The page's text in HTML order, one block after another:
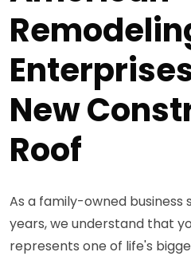
New
Roof
As a family-owned business
years, we understand that
represents one of life's